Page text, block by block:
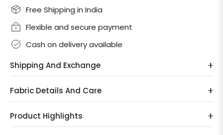
Free Shipping in India
Flexible and secure payment
Cash on delivery available
Shipping And Exchange
Fabric Details And Care
Product Highlights